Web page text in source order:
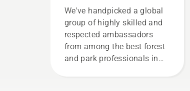
demanding users
We've handpicked a global
group of highly skilled and
respected ambassadors
from among the best forest
and park professionals in